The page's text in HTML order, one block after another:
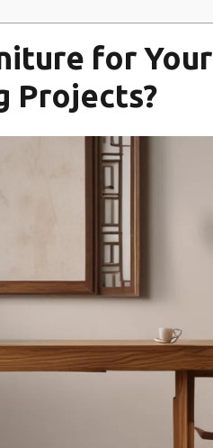
for Your
Projects?